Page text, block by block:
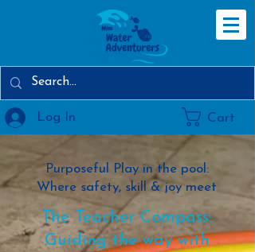
Log In Cart
The Teacher Compass:
Guiding the way with
Purposeful Play in the pool:
Where safety, skill & joy meet